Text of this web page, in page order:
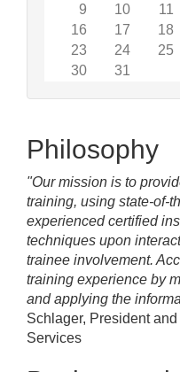
9
10 11
16
17 18
23
24 25
30
31
Philosophy
"Our mission is to
training, using state-of-
experienced certified
techniques upon
trainee involvement.
training experience by
and applying the
Schlager, President
Services